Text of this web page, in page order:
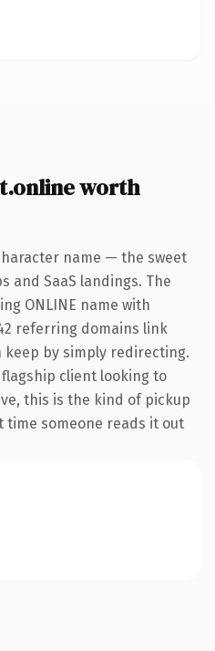
worth
name — the sweet
and SaaS landings. The
ONLINE name with
referring domains link
by simply redirecting.
client looking to
this is the kind of pickup
someone reads it out